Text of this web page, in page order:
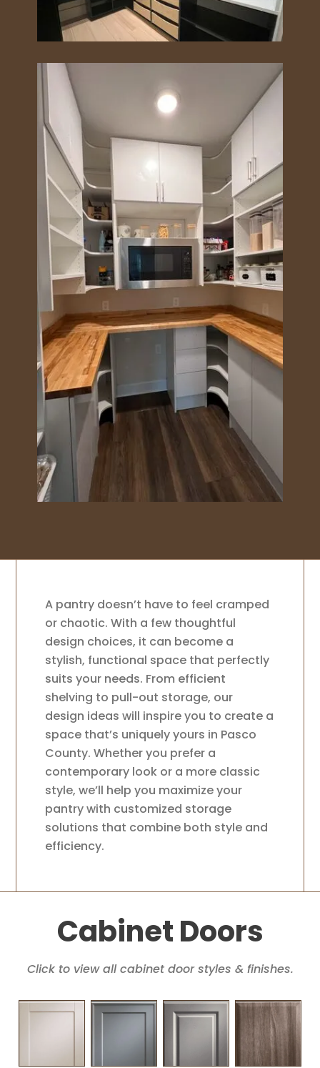
A pantry doesn’t have to feel cramped
or chaotic. With a few thoughtful
design choices, it can become a
stylish, functional space that perfectly
suits your needs. From efficient
shelving to pull-out storage, our
design ideas will inspire you to create a
space that’s uniquely yours in Pasco
County. Whether you prefer a
contemporary look or a more classic
style, we’ll help you maximize your
pantry with customized storage
solutions that combine both style and
efficiency.
Cabinet Doors
Click to view all cabinet door styles & finishes.